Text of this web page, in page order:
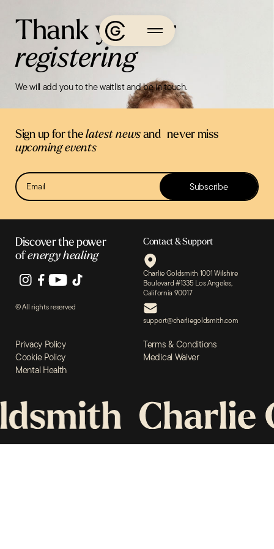
About
Charlie’s
Journey
Podcasts
Events
Learn
The
Book
Support
Thank you for
registering
We will add you to the waitlist and be in touch.
Sign up for thelatest newsand never miss
upcoming events
Newsletter
Sign Up
Subscribe
Discover the power
ofenergy healing
© All rights reserved
Contact & Support
Charlie Goldsmith 1001 Wilshire
Boulevard #1335 Los Angeles,
California 90017
support@charliegoldsmith.com
Privacy Policy
Terms & Conditions
Cookie Policy
Medical Waiver
Mental Health